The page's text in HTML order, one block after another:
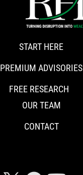
START HERE
PREMIUM ADVISORIES
FREE RESEARCH
OUR TEAM
CONTACT